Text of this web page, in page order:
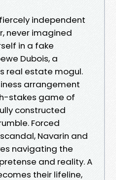
independent
never imagined
in a fake
Dubois, a
real estate mogul.
arrangement
stakes game of
constructed
Forced
Navarin and
navigating the
and reality. A
their lifeline,